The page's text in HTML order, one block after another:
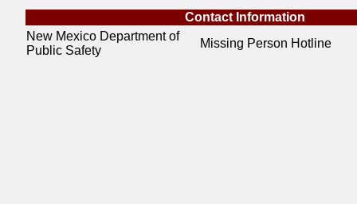
Contact Information
New Mexico Department of
Public Safety
Missing Person Hotline